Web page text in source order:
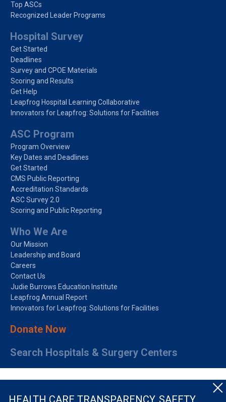
HEALTH CARE TRANSPARENCY, SAFETY
Top ASCs
Recognized Leader Programs
Hospital Survey
Get Started
Deadlines
Survey and CPOE Materials
Scoring and Results
Get Help
Leapfrog Hospital Learning Collaborative
Innovators for Leapfrog: Solutions for Facilities
ASC Program
Program Overview
Key Dates and Deadlines
Get Started
CMS Public Reporting
Accreditation Standards
ASC Survey 2.0
Scoring and Public Reporting
Who We Are
Our Mission
Leadership and Board
Careers
Contact Us
Judie Burrows Education Institute
Leapfrog Annual Report
Innovators for Leapfrog: Solutions for Facilities
Donate Now
Search Hospitals & Surgery Centers